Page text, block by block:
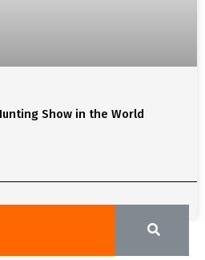
Show in the World